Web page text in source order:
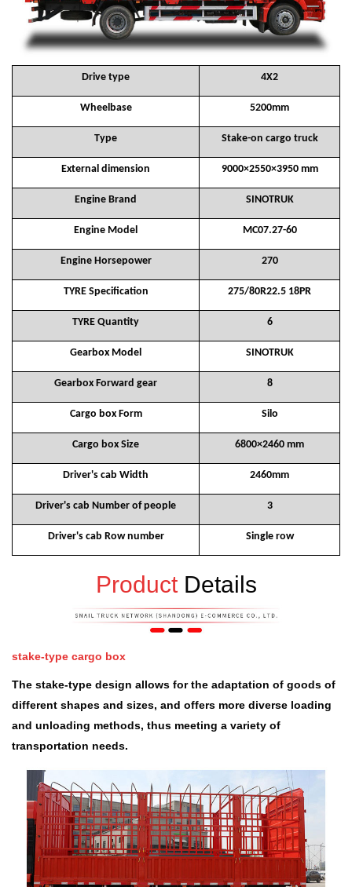
Drive type 4X2
Wheelbase 5200mm
Type Stake-on cargo truck
External dimension 9000×2550×3950 mm
Engine Brand SINOTRUK
Engine Model MC07.27-60
Engine Horsepower 270
TYRE Specification 275/80R22.5 18PR
TYRE Quantity 6
Gearbox Model SINOTRUK
Gearbox Forward gear 8
Cargo box Form Silo
Cargo box Size 6800×2460 mm
Driver's cab Width 2460mm
Driver's cab Number of people 3
Driver's cab Row number Single row
ProductDetails
stake-type cargo box
The stake-type design allows for the adaptation of goods of
different shapes and sizes, and offers more diverse loading
and unloading methods, thus meeting a variety of
transportation needs.